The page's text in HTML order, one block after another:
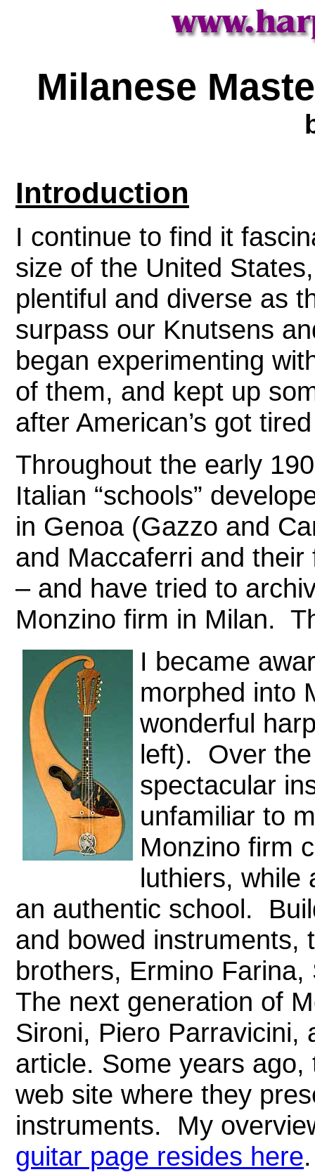
Milanese
Introduction
I continue to find it
size of the United
plentiful and diverse as
surpass our Knutsens
began experimenting
of them, and kept up
after American’s got
Throughout the early
Italian “schools”
in Genoa (Gazzo and
and Maccaferri and
– and have tried to
Monzino firm in Milan.
I became
morphed into
wonderful
left).
Over
spectacular
unfamiliar to
Monzino firm
luthiers, while
an authentic school.
and bowed instruments,
brothers, Ermino
The next generation of
Sironi, Piero Parravicini,
article. Some years ago,
web site where they
instruments.
My
guitar page resides here.